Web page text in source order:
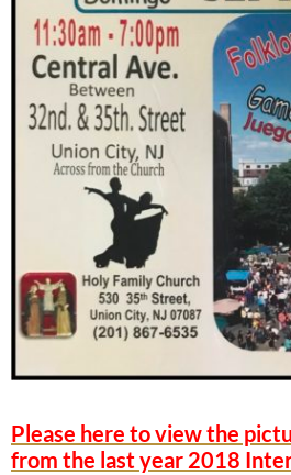
Please here to view the
from the last year 2018